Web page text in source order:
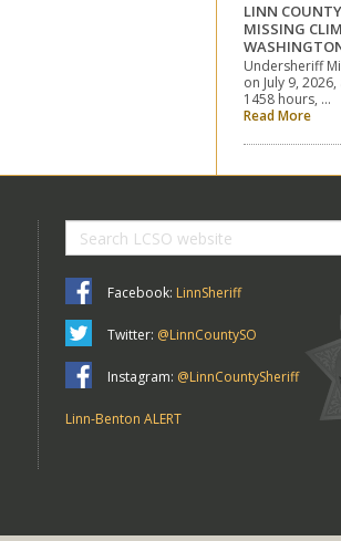
LINN
MISSING
Undersheriff
on July 9,
1458 hours, …
Read More
Facebook: LinnSheriff
Twitter: @LinnCountySO
Instagram: @LinnCountySheriff
Linn-Benton ALERT